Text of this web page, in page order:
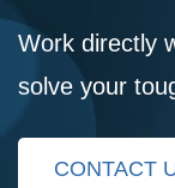
Work directly
solve your
CONTACT